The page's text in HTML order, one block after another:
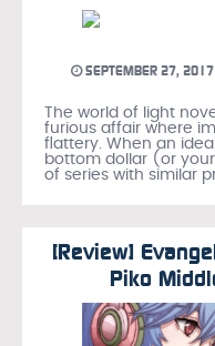
SEPTEMBER 27, 2017
The world of light
furious affair where
flattery. When an
bottom dollar (or
of series with similar
[Review]
Piko